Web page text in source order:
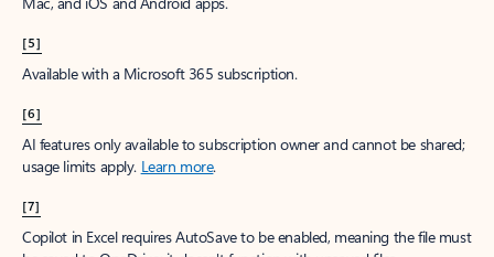
[5]
Available with a Microsoft 365 subscription.
[6]
AI features only available to subscription owner and cannot be shared;
usage limits apply. Learn more.
[7]
Copilot in Excel requires AutoSave to be enabled, meaning the file must